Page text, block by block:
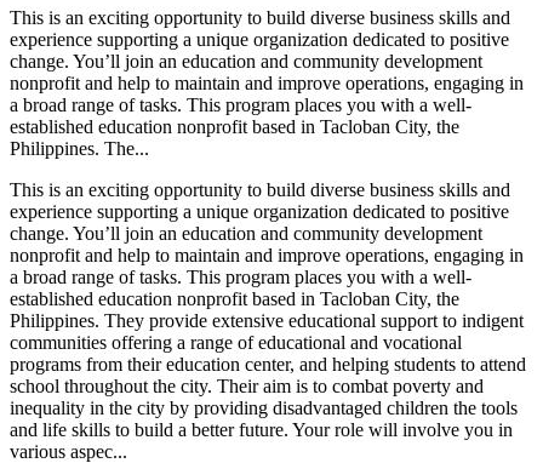
This is an exciting opportunity to build diverse business skills and
experience supporting a unique organization dedicated to positive
change. You’ll join an education and community development
nonprofit and help to maintain and improve operations, engaging in
a broad range of tasks. This program places you with a well-
established education nonprofit based in Tacloban City, the
Philippines. The...
This is an exciting opportunity to build diverse business skills and
experience supporting a unique organization dedicated to positive
change. You’ll join an education and community development
nonprofit and help to maintain and improve operations, engaging in
a broad range of tasks. This program places you with a well-
established education nonprofit based in Tacloban City, the
Philippines. They provide extensive educational support to indigent
communities offering a range of educational and vocational
programs from their education center, and helping students to attend
school throughout the city. Their aim is to combat poverty and
inequality in the city by providing disadvantaged children the tools
and life skills to build a better future. Your role will involve you in
various aspec...